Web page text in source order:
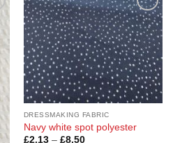
multiple
variants.
The
options
may
be
chosen
on
the
product
Add to
Wishlist
DRESSMAKING FABRIC
Navy white spot polyester
£2.13 – £8.50Price